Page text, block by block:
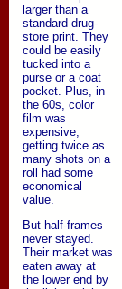
larger than a
standard drug-
store print. They
could be easily
tucked into a
purse or a coat
pocket. Plus, in
the 60s, color
film was
expensive;
getting twice as
many shots on a
roll had some
economical
value.
But half-frames
never stayed.
Their market was
eaten away at
the lower end by